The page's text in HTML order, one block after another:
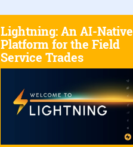
Lightning: An AI-Native
Platform for the Field
Service Trades